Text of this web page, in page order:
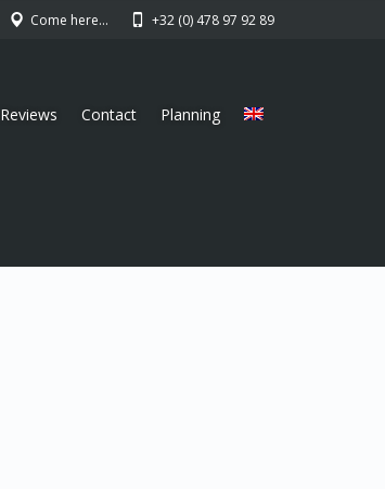
Come here… +32 (0) 478 97 92 89
Reviews Contact Planning